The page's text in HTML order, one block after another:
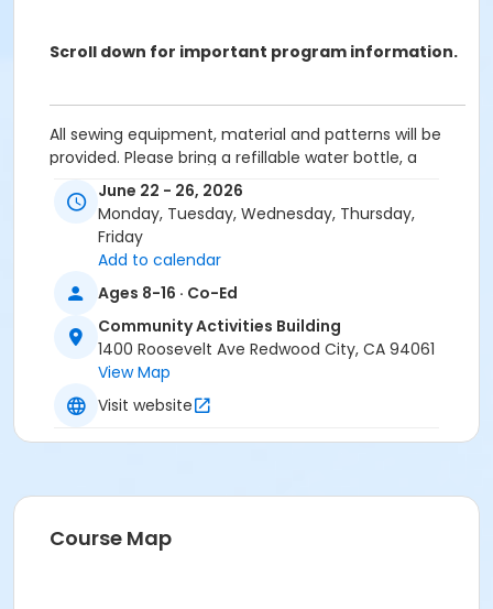
Scroll down for important program information.
All sewing equipment, material and patterns will be
provided. Please bring a refillable water bottle, a
peanut free snack and a lunch (full day campers).
Activity Secondary Category
CAB Room #5 at Community Activities Building
June 22 - 26, 2026
Monday, Tuesday, Wednesday, Thursday,
Friday
Add to calendar
Ages 8-16 · Co-Ed
Community Activities Building
1400 Roosevelt Ave Redwood City, CA 94061
View Map
Visit website
Course Map